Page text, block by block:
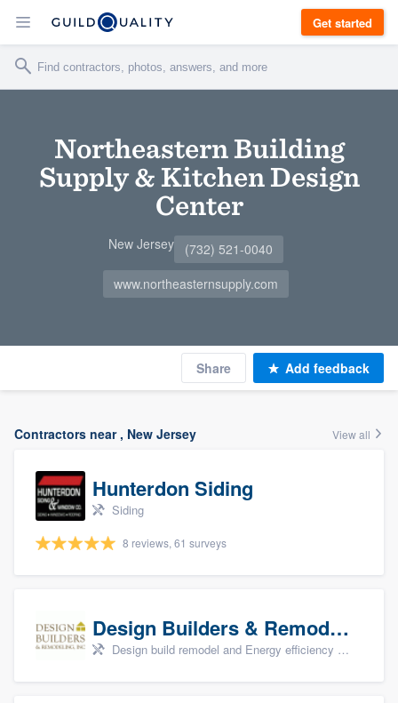
Get started
Northeastern Building
Supply & Kitchen Design
Center
New Jersey
(732) 521-0040
www.northeasternsupply.com
Share Add feedback
Contractors near , New Jersey View all
Hunterdon Siding
Siding
8 reviews, 61 surveys
Design Builders & Remodeling, Inc
Design build remodel and Energy efficiency upgrades